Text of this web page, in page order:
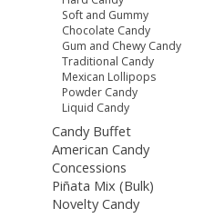
Soft and Gummy
Chocolate Candy
Gum and Chewy Candy
Traditional Candy
Mexican Lollipops
Powder Candy
Liquid Candy
Candy Buffet
American Candy
Concessions
Piñata Mix (Bulk)
Novelty Candy